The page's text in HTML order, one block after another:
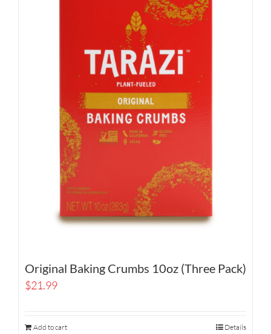
Original Baking Crumbs 10oz (Three Pack)
$21.99
Add to cart Details